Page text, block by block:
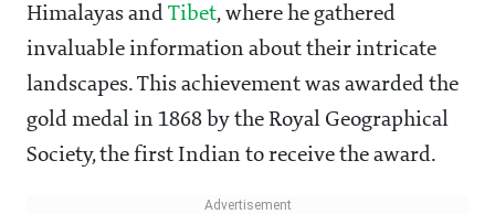
Himalayas and Tibet, where he gathered
invaluable information about their intricate
landscapes. This achievement was awarded the
gold medal in 1868 by the Royal Geographical
Society, the first Indian to receive the award.